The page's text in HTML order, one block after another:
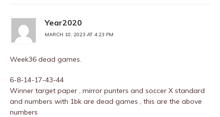
Year2020
MARCH 10, 2023 AT 4:23 PM
Week36 dead games.
6-8-14-17-43-44
Winner target paper , mirror punters and soccer X standard
and numbers with 1bk are dead games , this are the above
numbers